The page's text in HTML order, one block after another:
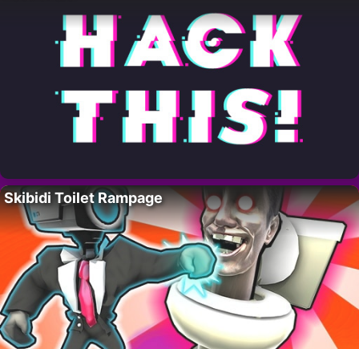
Skibidi Toilet Rampage